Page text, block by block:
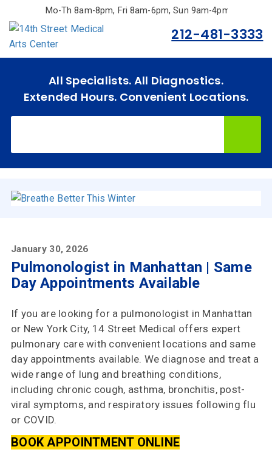
main
Mo-Th 8am-8pm, Fri 8am-6pm, Sun 9am-4pm.
212-481-3333
All Specialists. All Diagnostics.
Extended Hours. Convenient Locations.
Home
Specialties
Why
Choose
Us
Insurances
Accepted
Reviews
Office
Updates
Locations
January 30, 2026
Pulmonologist in Manhattan | Same
Day Appointments Available
If you are looking for a pulmonologist in Manhattan
or New York City, 14 Street Medical offers expert
pulmonary care with convenient locations and same
day appointments available. We diagnose and treat a
wide range of lung and breathing conditions,
including chronic cough, asthma, bronchitis, post-
viral symptoms, and respiratory issues following flu
or COVID.
BOOK APPOINTMENT ONLINE